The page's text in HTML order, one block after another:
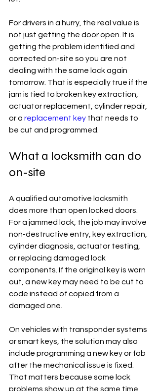
For drivers in a hurry, the real value is
not just getting the door open. It is
getting the problem identified and
corrected on-site so you are not
dealing with the same lock again
tomorrow. That is especially true if the
jam is tied to broken key extraction,
actuator replacement, cylinder repair,
or a replacement key that needs to
be cut and programmed.
What a locksmith can do
on-site
A qualified automotive locksmith
does more than open locked doors.
For a jammed lock, the job may involve
non-destructive entry, key extraction,
cylinder diagnosis, actuator testing,
or replacing damaged lock
components. If the original key is worn
out, a new key may need to be cut to
code instead of copied from a
damaged one.
On vehicles with transponder systems
or smart keys, the solution may also
include programming a new key or fob
after the mechanical issue is fixed.
That matters because some lock
problems show up at the same time